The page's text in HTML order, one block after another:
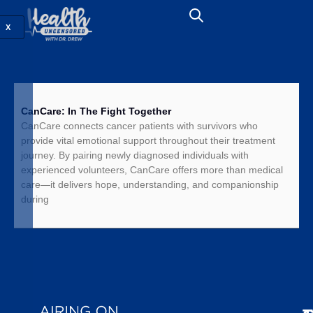
X
CanCare: In The Fight Together
CanCare connects cancer patients with survivors who
provide vital emotional support throughout their treatment
journey. By pairing newly diagnosed individuals with
experienced volunteers, CanCare offers more than medical
care—it delivers hope, understanding, and companionship
during